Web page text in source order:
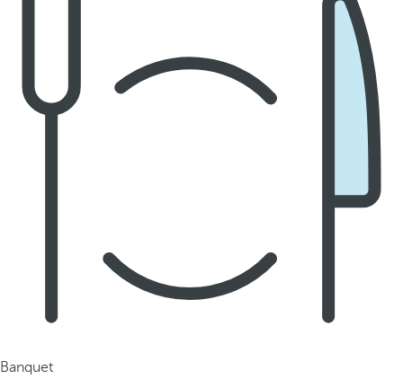
Banquet